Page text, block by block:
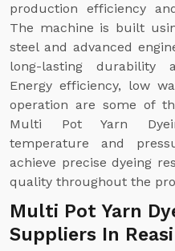
production efficiency
The machine is built
steel and advanced
long-lasting durability
Energy efficiency, low
operation are some of
Multi Pot Yarn
temperature and
achieve precise dyeing
quality throughout the
Multi Pot Yarn
Suppliers In Reasi